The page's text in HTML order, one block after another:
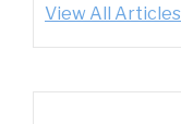
View All Articles